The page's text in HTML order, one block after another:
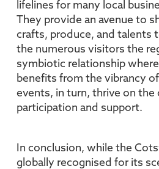
lifelines for many local
They provide an avenue to
crafts, produce, and talents
the numerous visitors the
symbiotic relationship
benefits from the vibrancy
events, in turn, thrive on the
participation and support.
In conclusion, while the
globally recognised for its